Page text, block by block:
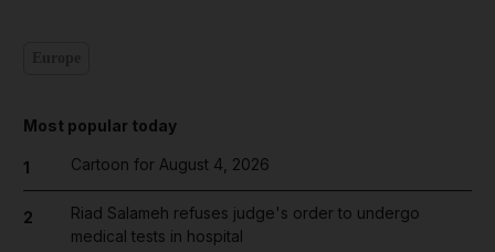
Most popular today
1 Cartoon for August 4, 2026
2
Riad Salameh refuses judge's order to undergo
medical tests in hospital